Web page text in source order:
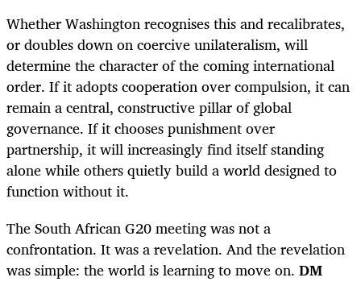
Whether Washington recognises this and recalibrates,
or doubles down on coercive unilateralism, will
determine the character of the coming international
order. If it adopts cooperation over compulsion, it can
remain a central, constructive pillar of global
governance. If it chooses punishment over
partnership, it will increasingly find itself standing
alone while others quietly build a world designed to
function without it.
The South African G20 meeting was not a
confrontation. It was a revelation. And the revelation
was simple: the world is learning to move on. DM